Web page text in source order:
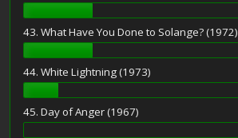
43. What Have You Done to Solange? (1972)
44. White Lightning (1973)
45. Day of Anger (1967)